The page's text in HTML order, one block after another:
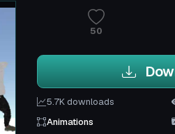
50
5.7K downloads
Animations